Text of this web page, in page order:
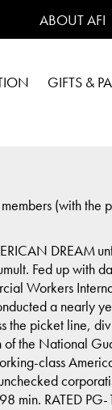
ABOUT AFI
GIFTS &
(with the
DREAM
Fed up with
Workers
a nearly
the picket line,
the National
class
min. RATED PG-